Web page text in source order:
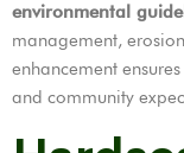
environmental
management,
enhancement
and community